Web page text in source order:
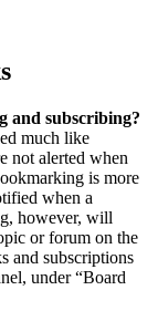
and subscribing?
much like
not alerted when
is more
when a
however, will
or forum on the
and subscriptions
under “Board